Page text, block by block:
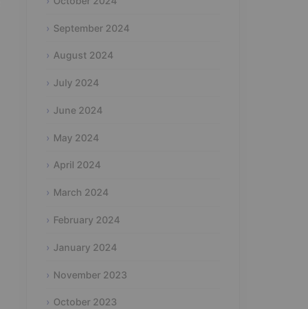
September 2024
August 2024
July 2024
June 2024
May 2024
April 2024
March 2024
February 2024
January 2024
November 2023
October 2023